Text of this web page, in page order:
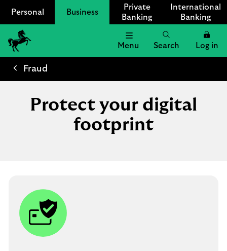
Personal Business
Private
Banking
International
Banking
Lloyds
Bank
Menu Search Log in
Fraud
Protect your digital
footprint